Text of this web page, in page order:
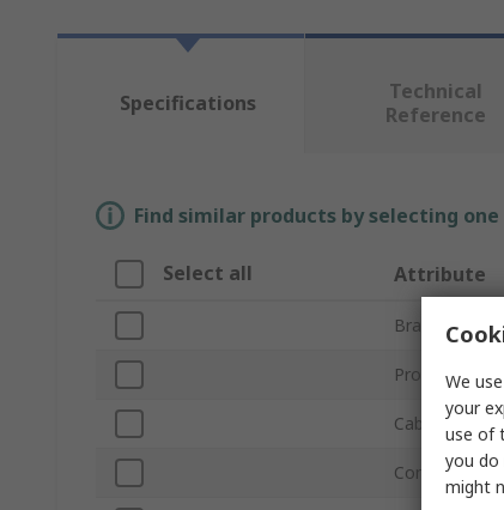
Specifications
Technical
Reference
Find similar products by selecting
Select all Attribute
Brand
Product Type
Cable Length
Connector
We
your
use of
you do
might